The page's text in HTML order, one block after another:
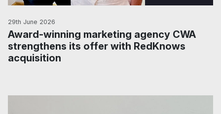
29th June 2026
Award-winning marketing agency CWA
strengthens its offer with RedKnows
acquisition